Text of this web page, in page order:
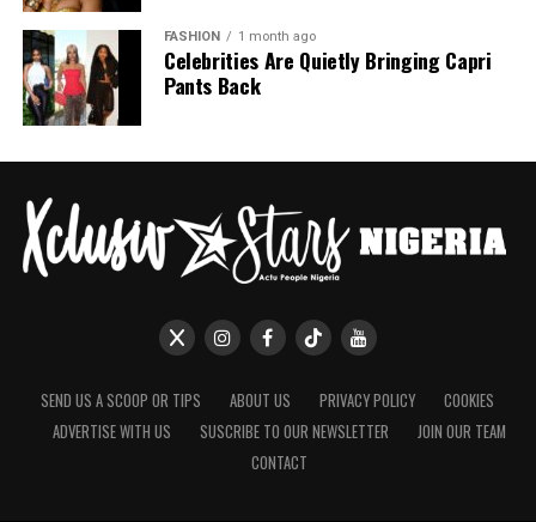
FASHION 1 month ago
Celebrities Are Quietly Bringing Capri
Pants Back
SEND US A SCOOP OR TIPS ABOUT US PRIVACY POLICY
COOKIES
ADVERTISE WITH US
SUSCRIBE TO OUR NEWSLETTER
JOIN OUR TEAM
CONTACT